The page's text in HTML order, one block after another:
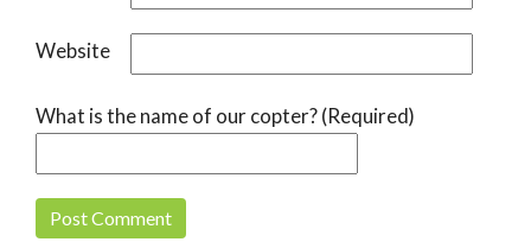
Website
What is the name of our copter? (Required)